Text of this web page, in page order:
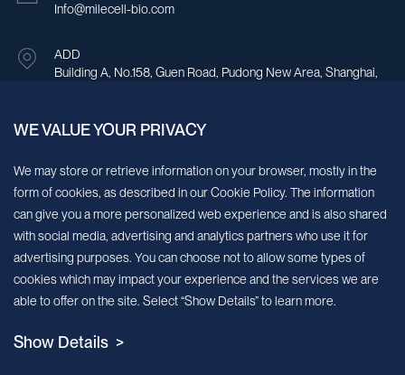
Info@milecell-bio.com
ADD
Building A, No.158, Guen Road, Pudong New Area, Shanghai,
Sign up for our newsletter!
We’ll send you periodic updates about new products and services
Continue
MileCell will use the information you have provided above to service your
we think might be of interest to you. You may unsubscribe from these
WE VALUE YOUR PRIVACY
We may store or retrieve information on your browser, mostly in the
form of cookies, as described in our Cookie Policy. The information
can give you a more personalized web experience and is also shared
with social media, advertising and analytics partners who use it for
advertising purposes. You can choose not to allow some types of
cookies which may impact your experience and the services we are
able to offer on the site. Select “Show Details” to learn more.
Show Details >